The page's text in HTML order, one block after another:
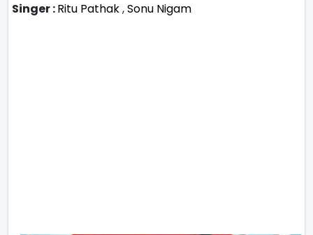
Singer :Ritu Pathak,Sonu Nigam